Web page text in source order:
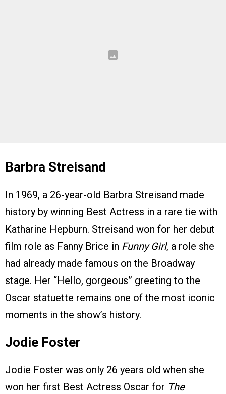
Barbra Streisand
In 1969, a 26-year-old Barbra Streisand made
history by winning Best Actress in a rare tie with
Katharine Hepburn. Streisand won for her debut
film role as Fanny Brice in Funny Girl, a role she
had already made famous on the Broadway
stage. Her “Hello, gorgeous” greeting to the
Oscar statuette remains one of the most iconic
moments in the show’s history.
Jodie Foster
Jodie Foster was only 26 years old when she
won her first Best Actress Oscar for The